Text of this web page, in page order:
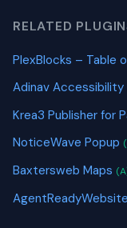
RELATED
PlexBlocks – Table
Adinav Accessibility
Krea3 Publisher for
NoticeWave Popup
Baxtersweb Maps